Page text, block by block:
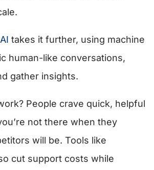
takes it further, using machine
human-like conversations,
gather insights.
People crave quick, helpful
not there when they
will be. Tools like
cut support costs while